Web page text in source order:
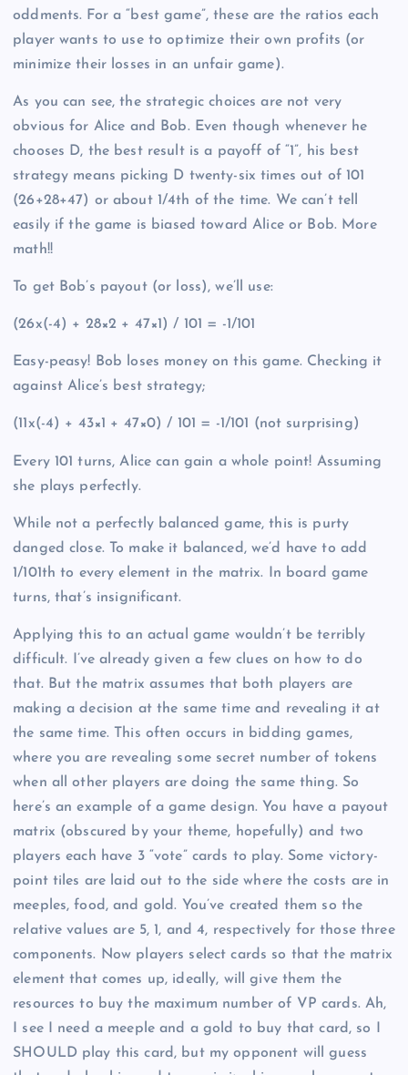
oddments. For a “best game”, these are the ratios each
player wants to use to optimize their own profits (or
minimize their losses in an unfair game).
As you can see, the strategic choices are not very
obvious for Alice and Bob. Even though whenever he
chooses D, the best result is a payoff of “1”, his best
strategy means picking D twenty-six times out of 101
(26+28+47) or about 1/4th of the time. We can’t tell
easily if the game is biased toward Alice or Bob. More
math!!
To get Bob’s payout (or loss), we’ll use:
(26x(-4) + 28×2 + 47×1) / 101 = -1/101
Easy-peasy! Bob loses money on this game. Checking it
against Alice’s best strategy;
(11x(-4) + 43×1 + 47×0) / 101 = -1/101 (not surprising)
Every 101 turns, Alice can gain a whole point! Assuming
she plays perfectly.
While not a perfectly balanced game, this is purty
danged close. To make it balanced, we’d have to add
1/101th to every element in the matrix. In board game
turns, that’s insignificant.
Applying this to an actual game wouldn’t be terribly
difficult. I’ve already given a few clues on how to do
that. But the matrix assumes that both players are
making a decision at the same time and revealing it at
the same time. This often occurs in bidding games,
where you are revealing some secret number of tokens
when all other players are doing the same thing. So
here’s an example of a game design. You have a payout
matrix (obscured by your theme, hopefully) and two
players each have 3 “vote” cards to play. Some victory-
point tiles are laid out to the side where the costs are in
meeples, food, and gold. You’ve created them so the
relative values are 5, 1, and 4, respectively for those three
components. Now players select cards so that the matrix
element that comes up, ideally, will give them the
resources to buy the maximum number of VP cards. Ah,
I see I need a meeple and a gold to buy that card, so I
SHOULD play this card, but my opponent will guess